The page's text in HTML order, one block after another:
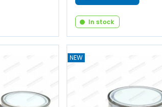
In stock
NEW